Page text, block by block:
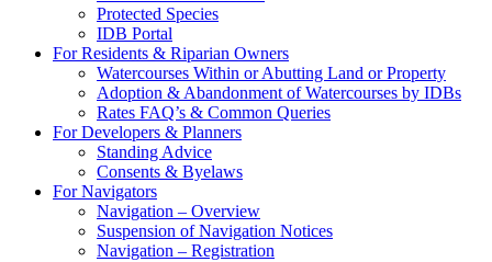
Protected Species
IDB Portal
For Residents & Riparian Owners
Watercourses Within or Abutting Land or Property
Adoption & Abandonment of Watercourses by IDBs
Rates FAQ’s & Common Queries
For Developers & Planners
Standing Advice
Consents & Byelaws
For Navigators
Navigation – Overview
Suspension of Navigation Notices
Navigation – Registration